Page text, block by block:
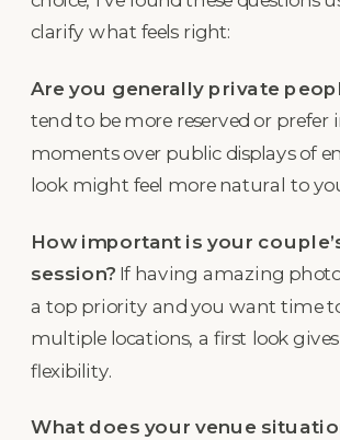
clarify what feels right:
Are you generally private
tend to be more reserved or prefer
moments over public displays of
look might feel more natural to
How important is your
session? If having amazing
a top priority and you want time
multiple locations, a first look
flexibility.
What does your venue